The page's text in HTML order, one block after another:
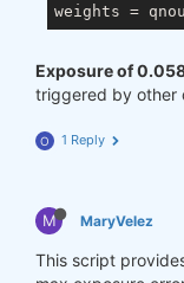
weights =
Exposure of
triggered by other
O 1 Reply
M MaryVelez
This script